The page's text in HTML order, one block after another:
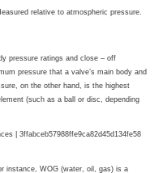
relative to atmospheric pressure.
pressure ratings and close – off
pressure that a valve’s main body and
on the other hand, is the highest
(such as a ball or disc, depending
instance, WOG (water, oil, gas) is a